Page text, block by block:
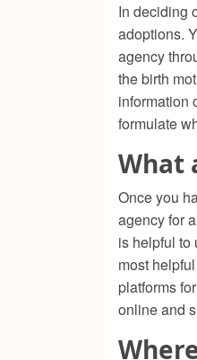
In deciding
adoptions.
agency
the birth
information
formulate
What
Once you
agency for
is helpful to
most
platforms
online and